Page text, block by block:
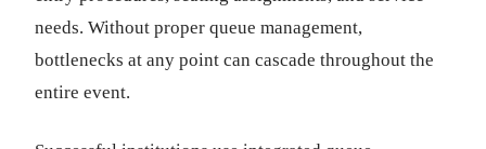
needs. Without proper queue management,
bottlenecks at any point can cascade throughout the
entire event.